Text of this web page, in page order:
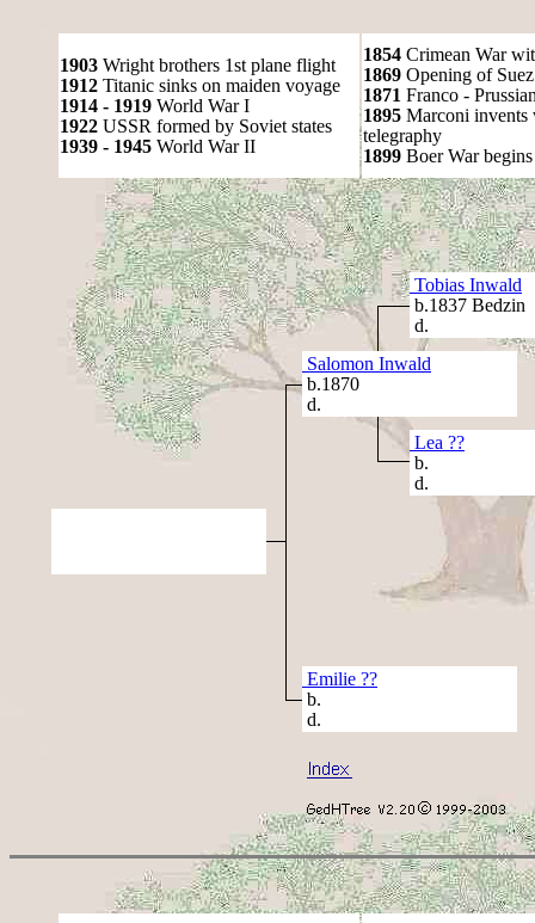
1903 Wright brothers 1st plane flight
1912 Titanic sinks on maiden voyage
1914 - 1919 World War I
1922 USSR formed by Soviet states
1939 - 1945 World War II
1854 Crimean War
1869 Opening of
1871 Franco -
1895 Marconi invents
telegraphy
1899 Boer War begins
Tobias Inwald
b.1837 Bedzin
d.
Salomon Inwald
b.1870
d.
Lea ??
b.
d.
Emilie ??
b.
d.